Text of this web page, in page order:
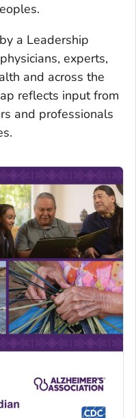
a Leadership
experts,
and across the
reflects input from
and professionals